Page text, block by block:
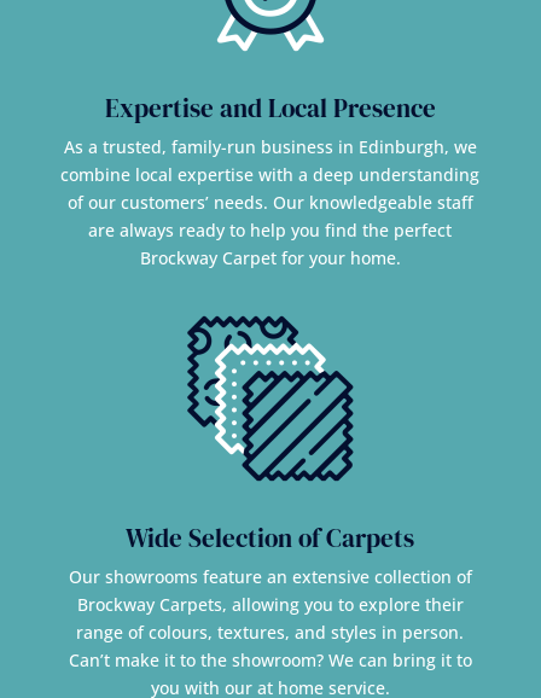
Expertise and Local Presence
As a trusted, family-run business in Edinburgh, we
combine local expertise with a deep understanding
of our customers’ needs. Our knowledgeable staff
are always ready to help you find the perfect
Brockway Carpet for your home.
Wide Selection of Carpets
Our showrooms feature an extensive collection of
Brockway Carpets, allowing you to explore their
range of colours, textures, and styles in person.
Can’t make it to the showroom? We can bring it to
you with our at home service.